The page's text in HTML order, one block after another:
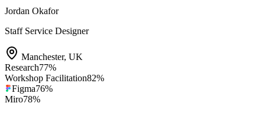
Jordan Okafor
Staff Service Designer
Manchester, UK
Research77%
Workshop Facilitation82%
Figma76%
Miro78%